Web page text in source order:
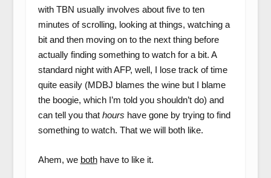
with TBN usually involves about five to ten
minutes of scrolling, looking at things, watching a
bit and then moving on to the next thing before
actually finding something to watch for a bit. A
standard night with AFP, well, I lose track of time
quite easily (MDBJ blames the wine but I blame
the boogie, which I’m told you shouldn’t do) and
can tell you that hours have gone by trying to find
something to watch. That we will both like.
Ahem, we bothhave to like it.